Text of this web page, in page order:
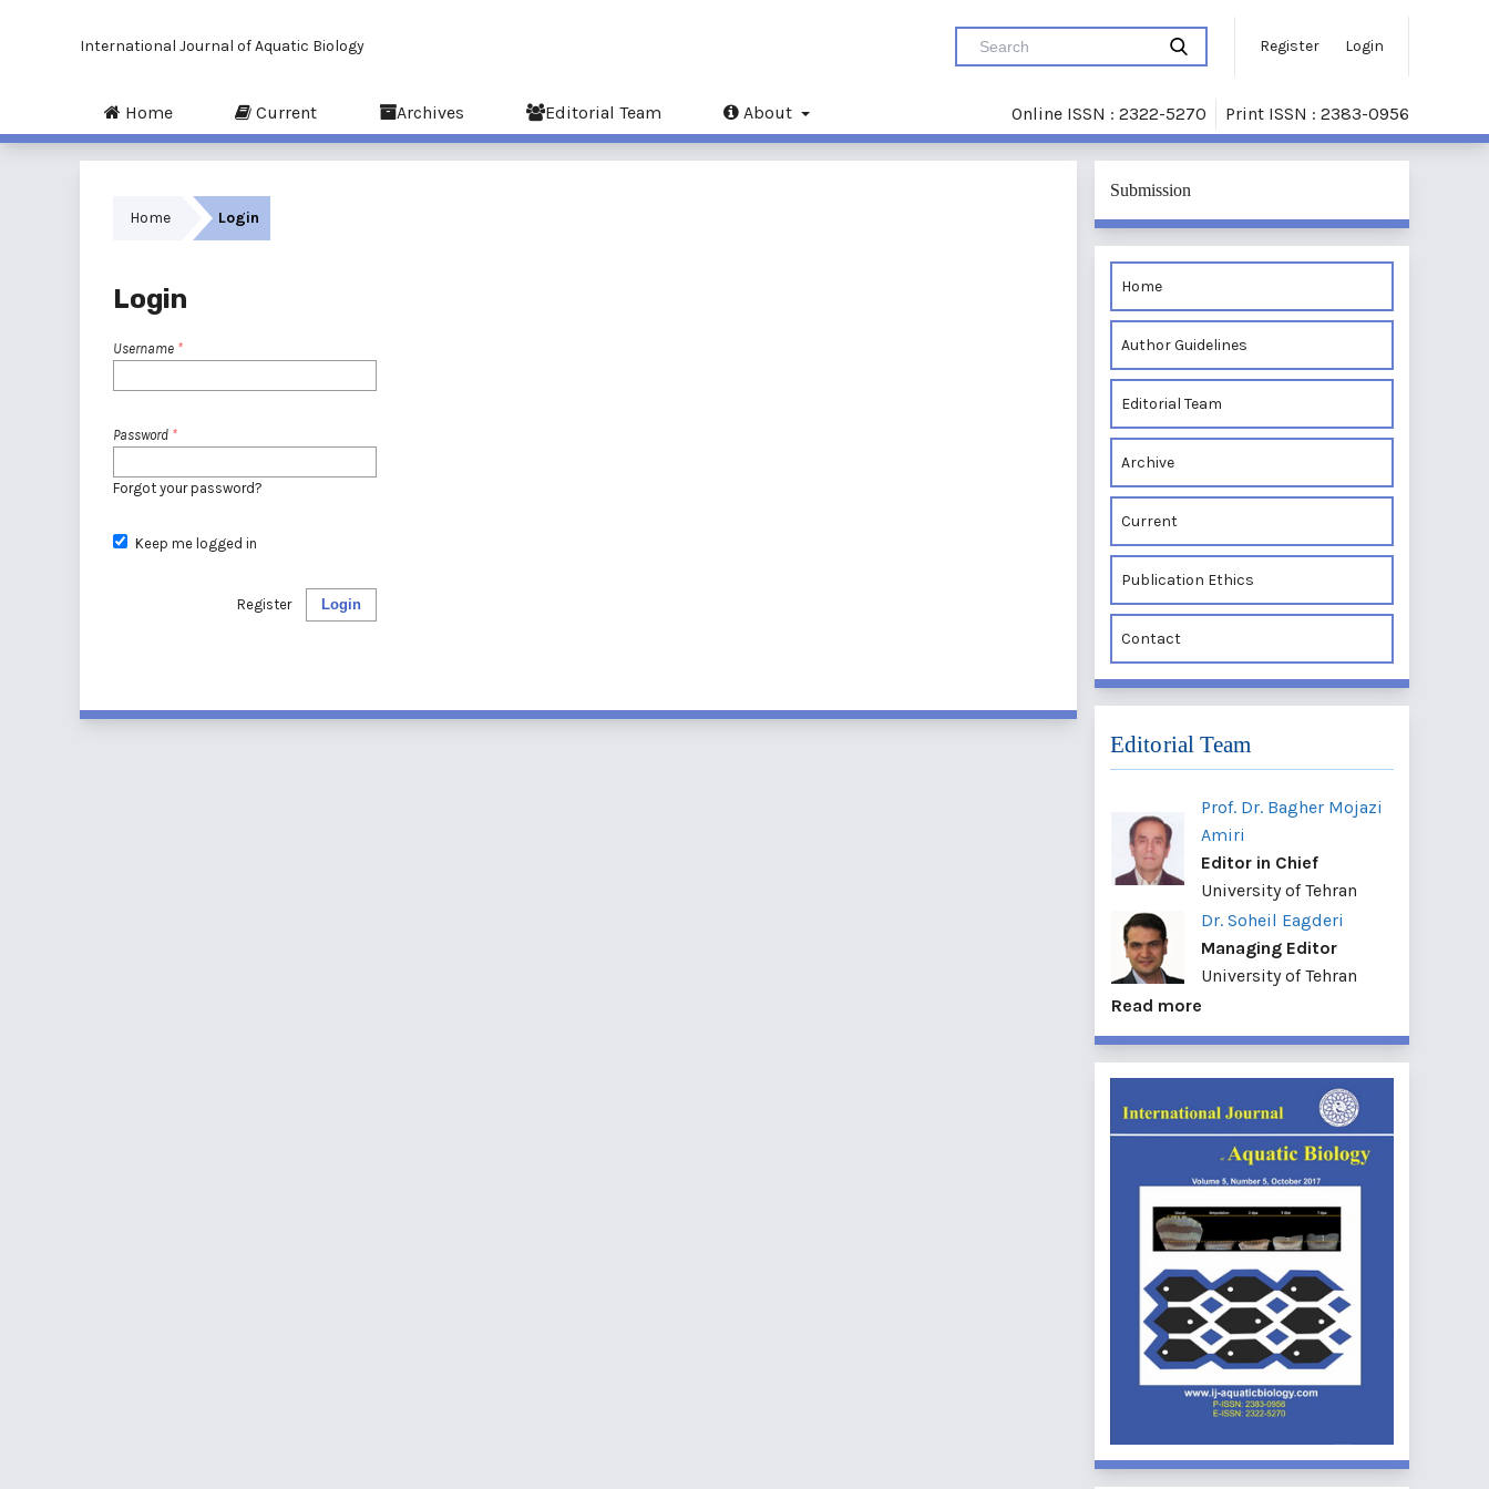
International Journal of Aquatic Biology Register Login
Home Current Archives Editorial Team About Online ISSN : 2322-5270 Print ISSN : 2383-0956
Home Login
Login
Username *
Password *
Forgot your password?
Keep me logged in
Login
Register
Submission
Home
Author Guidelines
Editorial Team
Archive
Current
Publication Ethics
Contact
Editorial Team
Prof. Dr. Bagher Mojazi
Amiri
Editor in Chief
University of Tehran
Dr. Soheil Eagderi
Managing Editor
University of Tehran
Read more